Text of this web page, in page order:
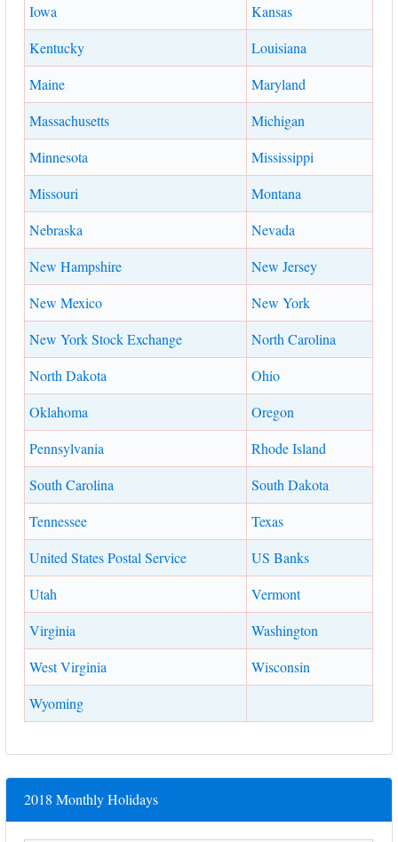
Iowa
Kansas
Kentucky
Louisiana
Maine
Maryland
Massachusetts
Michigan
Minnesota
Mississippi
Missouri
Montana
Nebraska
Nevada
New Hampshire
New Jersey
New Mexico
New York
New York Stock Exchange
North Carolina
North Dakota
Ohio
Oklahoma
Oregon
Pennsylvania
Rhode Island
South Carolina
South Dakota
Tennessee
Texas
United States Postal Service
US Banks
Utah
Vermont
Virginia
Washington
West Virginia
Wisconsin
Wyoming
2018 Monthly Holidays